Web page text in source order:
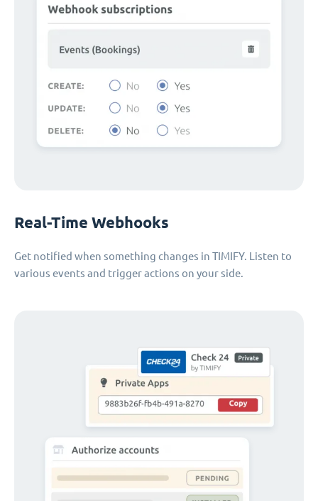
Real-Time Webhooks
Get notified when something changes in TIMIFY. Listen to
various events and trigger actions on your side.